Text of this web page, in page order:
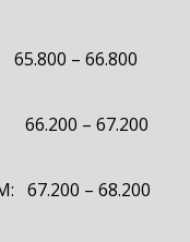
66.800
– 67.200
67.200 – 68.200